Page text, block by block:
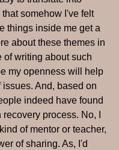
somehow I've felt
things inside me get a
about these themes in
of writing about such
my openness will help
And, based on
indeed have found
process. No, I
of mentor or teacher,
of sharing. As, I'd